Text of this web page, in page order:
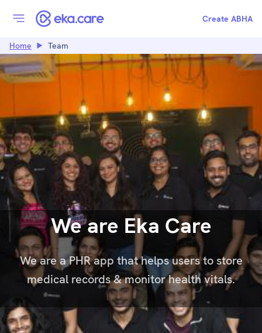
Create ABHA
Home Team
We are Eka Care
We are a PHR app that helps users to store
medical records & monitor health vitals.